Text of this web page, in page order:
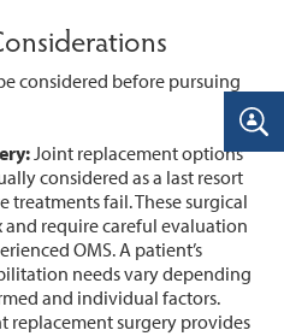
considered before pursuing
Joint replacement options
considered as a last resort
treatments fail. These surgical
and require careful evaluation
OMS. A patient’s
needs vary depending
and individual factors.
replacement surgery provides